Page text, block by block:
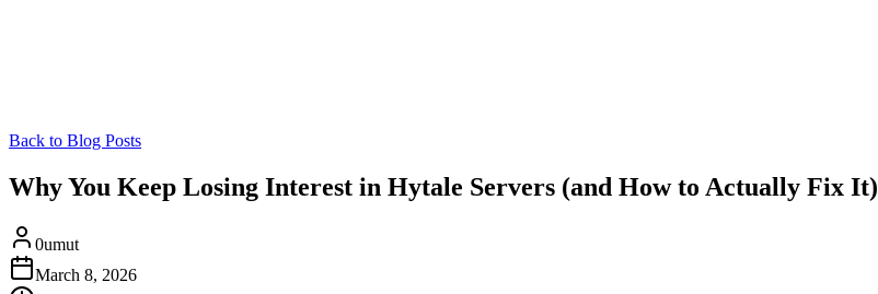
Back to Blog Posts
Why You Keep Losing Interest in Hytale Servers (and How to Actually Fix It)
0umut
March 8, 2026